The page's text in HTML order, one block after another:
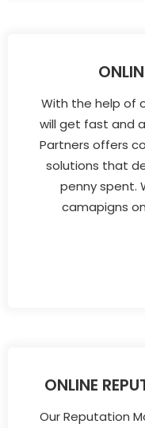
With the help of
will get fast and
Partners offers
solutions that
penny spent.
camapigns
ONLINE
Our Reputation